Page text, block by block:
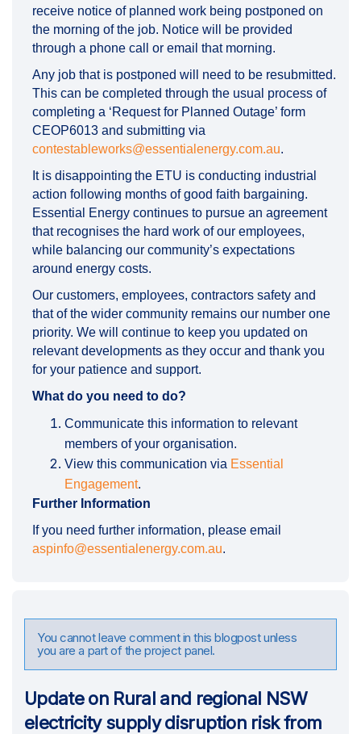
receive notice of planned work being postponed on
the morning of the job. Notice will be provided
through a phone call or email that morning.
Any job that is postponed will need to be resubmitted.
This can be completed through the usual process of
completing a ‘Request for Planned Outage’ form
CEOP6013 and submitting via
contestableworks@essentialenergy.com.au.
It is disappointing the ETU is conducting industrial
action following months of good faith bargaining.
Essential Energy continues to pursue an agreement
that recognises the hard work of our employees,
while balancing our community’s expectations
around energy costs.
Our customers, employees, contractors safety and
that of the wider community remains our number one
priority. We will continue to keep you updated on
relevant developments as they occur and thank you
for your patience and support.
What do you need to do?
Communicate this information to relevant
members of your organisation.
View this communication via Essential
Engagement.
Further Information
If you need further information, please email
aspinfo@essentialenergy.com.au.
You cannot leave comment in this blogpost unless
you are a part of the project panel.
Update on Rural and regional NSW
electricity supply disruption risk from